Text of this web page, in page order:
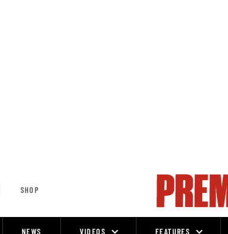
SHOP
NEWS VIDEOS FEATURES